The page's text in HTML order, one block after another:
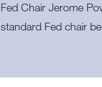
Fed Chair Jerome
standard Fed chair